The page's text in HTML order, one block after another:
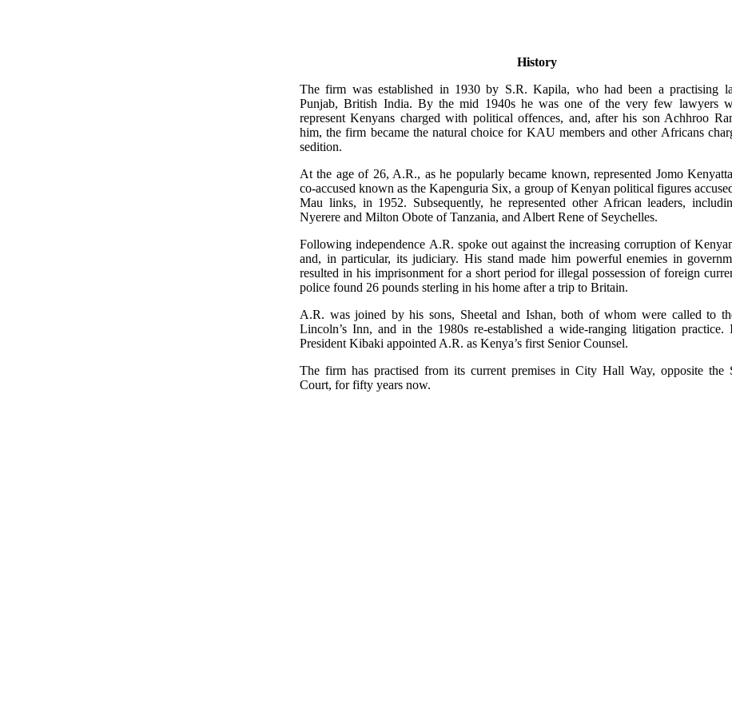
History
The firm was established in 1930 by S.R. Kapila, who had been a practising
Punjab, British India. By the mid 1940s he was one of the very few lawyers
represent Kenyans charged with political offences, and, after his son Achhroo
him, the firm became the natural choice for KAU members and other Africans
sedition.
At the age of 26, A.R., as he popularly became known, represented Jomo
co-accused known as the Kapenguria Six, a group of Kenyan political figures
Mau links, in 1952. Subsequently, he represented other African leaders,
Nyerere and Milton Obote of Tanzania, and Albert Rene of Seychelles.
Following independence A.R. spoke out against the increasing corruption of
and, in particular, its judiciary. His stand made him powerful enemies in
resulted in his imprisonment for a short period for illegal possession of foreign
police found 26 pounds sterling in his home after a trip to Britain.
A.R. was joined by his sons, Sheetal and Ishan, both of whom were called to
Lincoln’s Inn, and in the 1980s re-established a wide-ranging litigation practice.
President Kibaki appointed A.R. as Kenya’s first Senior Counsel.
The firm has practised from its current premises in City Hall Way, opposite the
Court, for fifty years now.